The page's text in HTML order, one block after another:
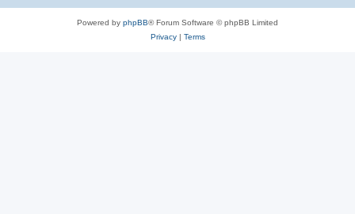
Powered by phpBB® Forum Software © phpBB Limited
Privacy| Terms